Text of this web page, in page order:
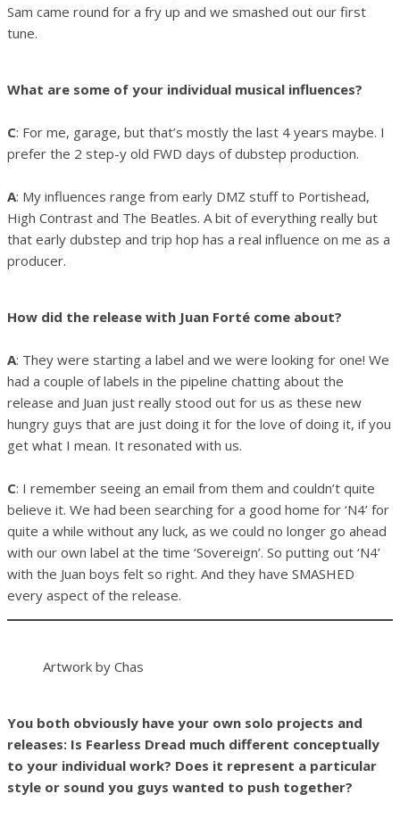
Sam came round for a fry up and we smashed out our first
tune.
What are some of your individual musical influences?
C: For me, garage, but that’s mostly the last 4 years maybe. I
prefer the 2 step-y old FWD days of dubstep production.
A: My influences range from early DMZ stuff to Portishead,
High Contrast and The Beatles. A bit of everything really but
that early dubstep and trip hop has a real influence on me as a
producer.
How did the release with Juan Forté come about?
A: They were starting a label and we were looking for one! We
had a couple of labels in the pipeline chatting about the
release and Juan just really stood out for us as these new
hungry guys that are just doing it for the love of doing it, if you
get what I mean. It resonated with us.
C: I remember seeing an email from them and couldn’t quite
believe it. We had been searching for a good home for ‘N4’ for
quite a while without any luck, as we could no longer go ahead
with our own label at the time ‘Sovereign’. So putting out ‘N4’
with the Juan boys felt so right. And they have SMASHED
every aspect of the release.
Artwork by Chas
You both obviously have your own solo projects and
releases: Is Fearless Dread much different conceptually
to your individual work? Does it represent a particular
style or sound you guys wanted to push together?